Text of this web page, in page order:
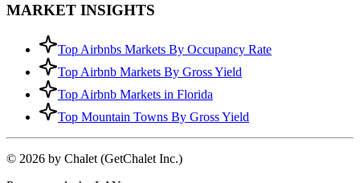
MARKET INSIGHTS
Top Airbnbs Markets By Occupancy Rate
Top Airbnb Markets By Gross Yield
Top Airbnb Markets in Florida
Top Mountain Towns By Gross Yield
© 2026 by Chalet (GetChalet Inc.)